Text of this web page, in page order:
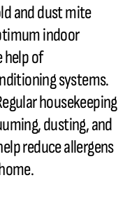
and dust mite
indoor
of
systems.
housekeeping
dusting, and
reduce allergens